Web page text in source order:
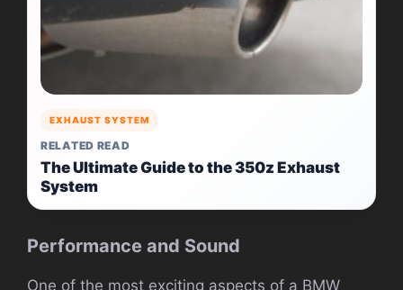
EXHAUST SYSTEM
RELATED READ
The Ultimate Guide to the 350z Exhaust
System
Performance and Sound
One of the most exciting aspects of a BMW